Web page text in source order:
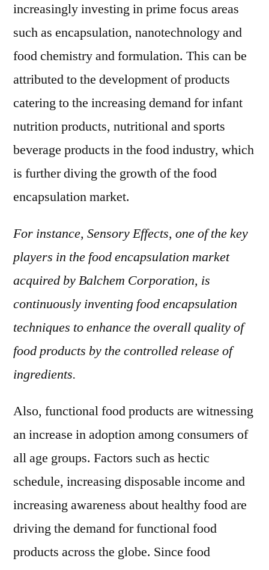
increasingly investing in prime focus areas
such as encapsulation, nanotechnology and
food chemistry and formulation. This can be
attributed to the development of products
catering to the increasing demand for infant
nutrition products, nutritional and sports
beverage products in the food industry, which
is further diving the growth of the food
encapsulation market.
For instance, Sensory Effects, one of the key
players in the food encapsulation market
acquired by Balchem Corporation, is
continuously inventing food encapsulation
techniques to enhance the overall quality of
food products by the controlled release of
ingredients.
Also, functional food products are witnessing
an increase in adoption among consumers of
all age groups. Factors such as hectic
schedule, increasing disposable income and
increasing awareness about healthy food are
driving the demand for functional food
products across the globe. Since food